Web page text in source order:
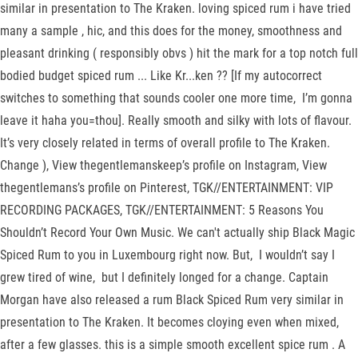
similar in presentation to The Kraken. loving spiced rum i have tried
many a sample , hic, and this does for the money, smoothness and
pleasant drinking ( responsibly obvs ) hit the mark for a top notch full
bodied budget spiced rum ... Like Kr...ken ?? [If my autocorrect
switches to something that sounds cooler one more time, I’m gonna
leave it haha you=thou]. Really smooth and silky with lots of flavour.
It’s very closely related in terms of overall profile to The Kraken.
Change ), View thegentlemanskeep’s profile on Instagram, View
thegentlemans’s profile on Pinterest, TGK//ENTERTAINMENT: VIP
RECORDING PACKAGES, TGK//ENTERTAINMENT: 5 Reasons You
Shouldn’t Record Your Own Music. We can't actually ship Black Magic
Spiced Rum to you in Luxembourg right now. But, I wouldn’t say I
grew tired of wine, but I definitely longed for a change. Captain
Morgan have also released a rum Black Spiced Rum very similar in
presentation to The Kraken. It becomes cloying even when mixed,
after a few glasses. this is a simple smooth excellent spice rum . A